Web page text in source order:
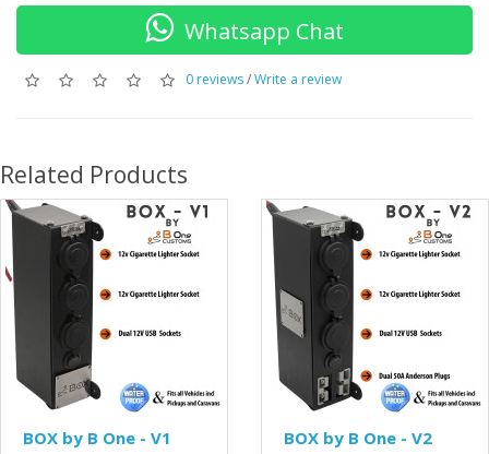
Whatsapp Chat
0 reviews/Write a review
Related Products
BOX by B One - V1 BOX by B One - V2